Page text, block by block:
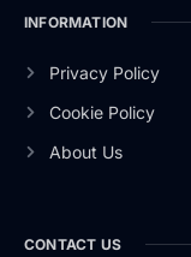
INFORMATION
Privacy Policy
Cookie Policy
About Us
CONTACT US